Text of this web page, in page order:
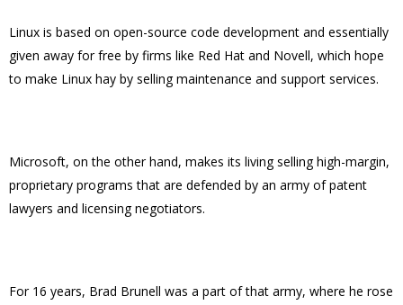
Linux is based on open-source code development and essentially
given away for free by firms like Red Hat and Novell, which hope
to make Linux hay by selling maintenance and support services.
Microsoft, on the other hand, makes its living selling high-margin,
proprietary programs that are defended by an army of patent
lawyers and licensing negotiators.
For 16 years, Brad Brunell was a part of that army, where he rose